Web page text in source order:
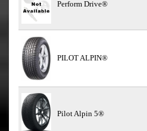
Perform Drive®
PILOT ALPIN®
Pilot Alpin 5®